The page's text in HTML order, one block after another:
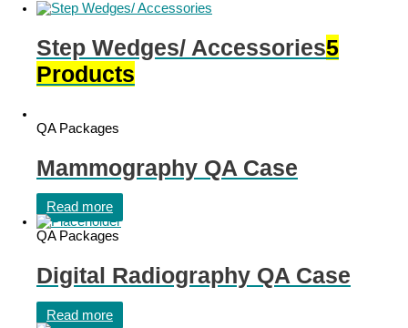
Step Wedges/ Accessories5
Products
QA Packages
Mammography QA Case
Read more
QA Packages
Digital Radiography QA Case
Read more